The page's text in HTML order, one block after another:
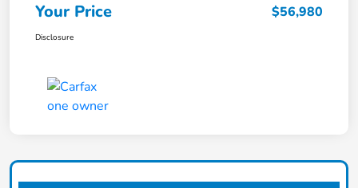
Your Price $56,980
Disclosure